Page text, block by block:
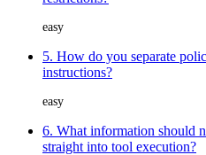
easy
5. How do you separate
instructions?
easy
6. What information should
straight into tool execution?